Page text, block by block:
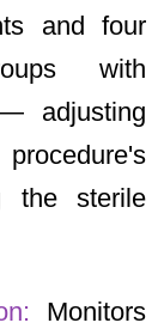
and four
with
adjusting
the sterile
Monitors